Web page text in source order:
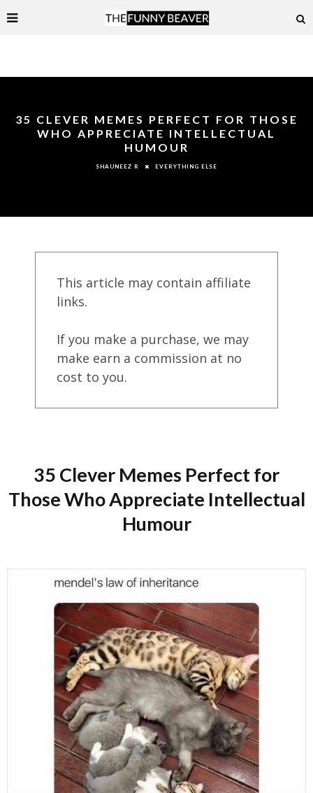
35 CLEVER MEMES PERFECT FOR THOSE
WHO APPRECIATE INTELLECTUAL
HUMOUR
SHAUNEEZ R EVERYTHING ELSE
This article may contain affiliate
links.
If you make a purchase, we may
make earn a commission at no
cost to you.
35 Clever Memes Perfect for
Those Who Appreciate Intellectual
Humour